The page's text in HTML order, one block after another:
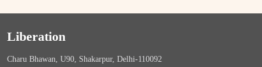
Liberation
Charu Bhawan, U90, Shakarpur, Delhi-110092